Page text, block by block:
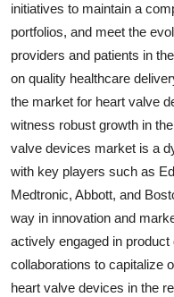
initiatives to maintain a
portfolios, and meet the
providers and patients in
on quality healthcare
the market for heart valve
witness robust growth in
valve devices market is a
with key players such as
Medtronic, Abbott, and
way in innovation and
actively engaged in
collaborations to capitalize
heart valve devices in the